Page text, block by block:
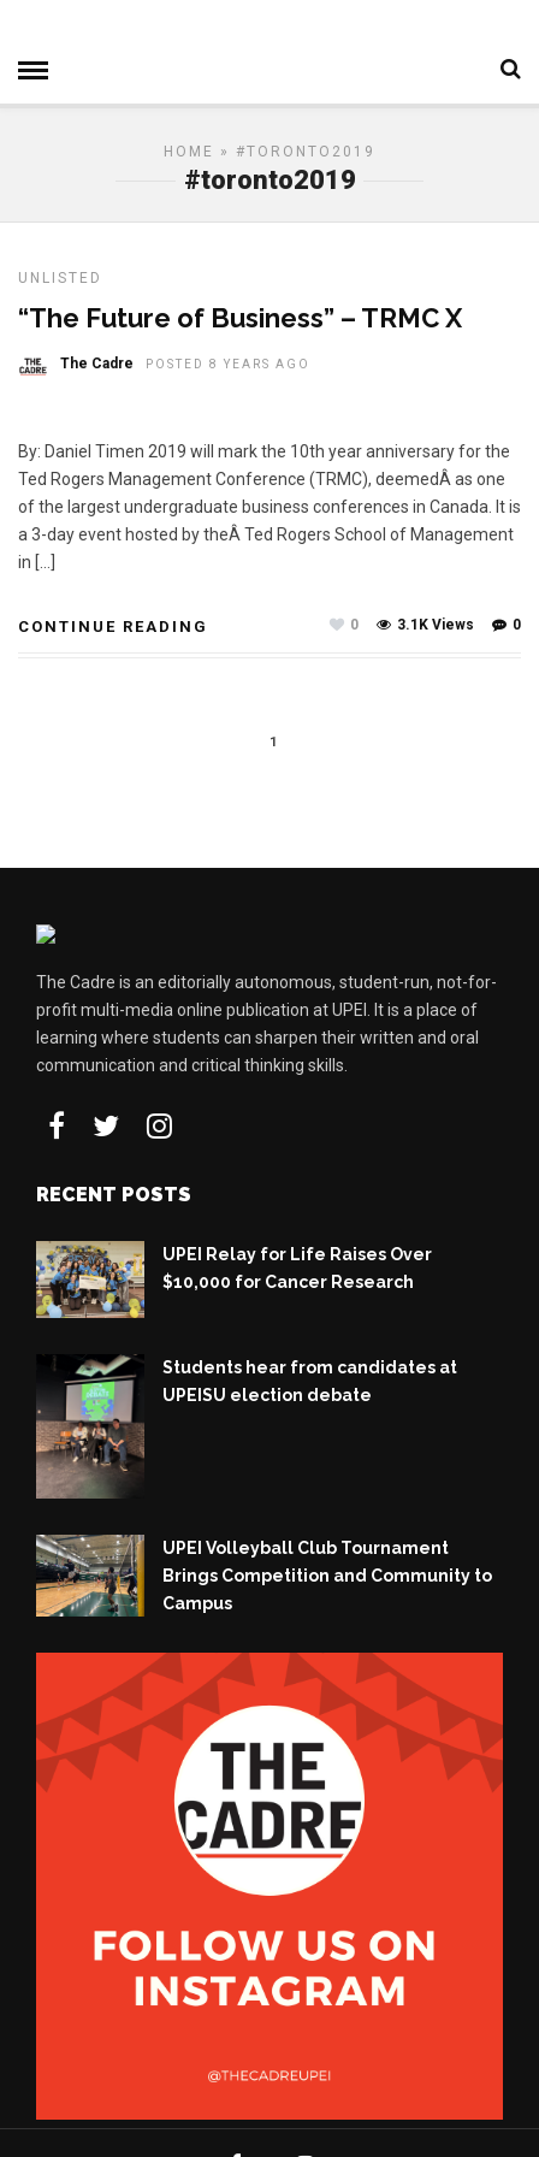
HOME » #TORONTO2019
#toronto2019
UNLISTED
“The Future of Business” – TRMC X
The Cadre POSTED 8 YEARS AGO
By: Daniel Timen 2019 will mark the 10th year anniversary for the
Ted Rogers Management Conference (TRMC), deemedÂ as one
of the largest undergraduate business conferences in Canada. It is
a 3-day event hosted by theÂ Ted Rogers School of Management
in […]
CONTINUE READING 0
3.1K Views
0
1
The Cadre is an editorially autonomous, student-run, not-for-
profit multi-media online publication at UPEI. It is a place of
learning where students can sharpen their written and oral
communication and critical thinking skills.
RECENT POSTS
UPEI Relay for Life Raises Over
$10,000 for Cancer Research
Students hear from candidates at
UPEISU election debate
UPEI Volleyball Club Tournament
Brings Competition and Community to
Campus